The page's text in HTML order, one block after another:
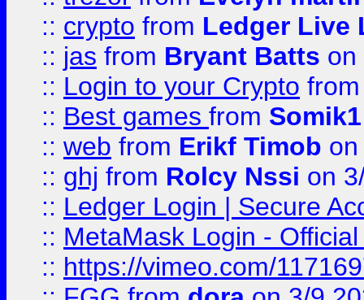
:: crypto from Ledger Live
:: jas from Bryant Batts on
:: Login to your Crypto
:: Best games from Somik1
:: web from Erikf Timob
:: ghj from Rolcy Nssi on
:: Ledger Login | Secure
:: MetaMask Login -
:: https://vimeo.com/